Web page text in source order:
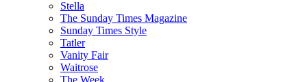
Stella
The Sunday Times Magazine
Sunday Times Style
Tatler
Vanity Fair
Waitrose
The Week